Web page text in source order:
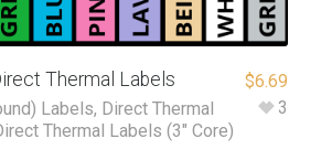
Thermal Labels
Labels, Direct Thermal
Thermal Labels (3" Core)
$6.69
3